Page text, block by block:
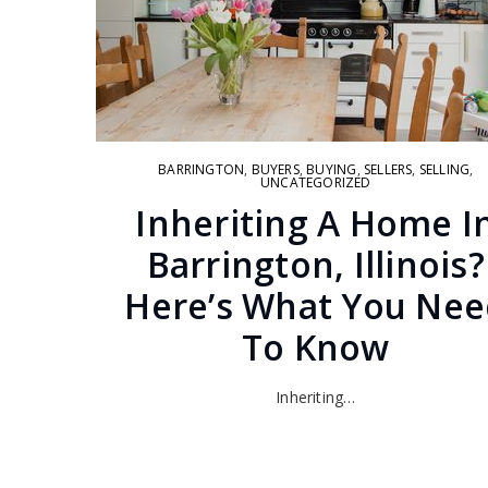
BARRINGTON, BUYERS,BUYING, SELLERS, SELLING,
UNCATEGORIZED
Inheriting A Home
Barrington, Illinois?
Here’s What You
To Know
Inheriting…